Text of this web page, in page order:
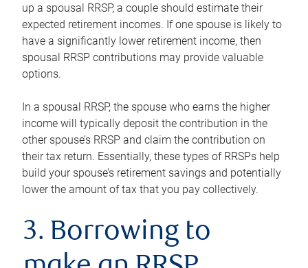
up a spousal RRSP, a couple should estimate their
expected retirement incomes. If one spouse is likely to
have a significantly lower retirement income, then
spousal RRSP contributions may provide valuable
options.
In a spousal RRSP, the spouse who earns the higher
income will typically deposit the contribution in the
other spouse’s RRSP and claim the contribution on
their tax return. Essentially, these types of RRSPs help
build your spouse’s retirement savings and potentially
lower the amount of tax that you pay collectively.
3. Borrowing to